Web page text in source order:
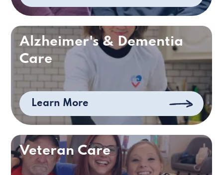
Alzheimer's & Dementia
Care
Learn More
Veteran Care